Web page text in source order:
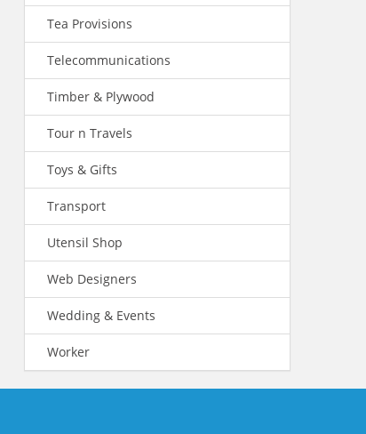
Tea Provisions
Telecommunications
Timber & Plywood
Tour n Travels
Toys & Gifts
Transport
Utensil Shop
Web Designers
Wedding & Events
Worker